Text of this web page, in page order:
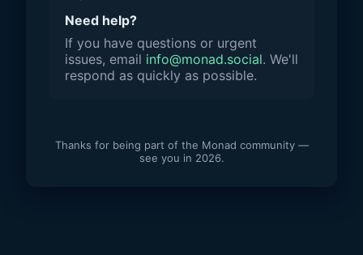
Need help?
If you have questions or urgent
issues, email info@monad.social. We'll
respond as quickly as possible.
Thanks for being part of the Monad community —
see you in 2026.